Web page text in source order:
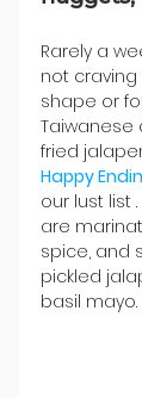
Rarely a
not
shape or
Taiwanese
fried
Happy
our lust list
are
spice, and
pickled
basil mayo.